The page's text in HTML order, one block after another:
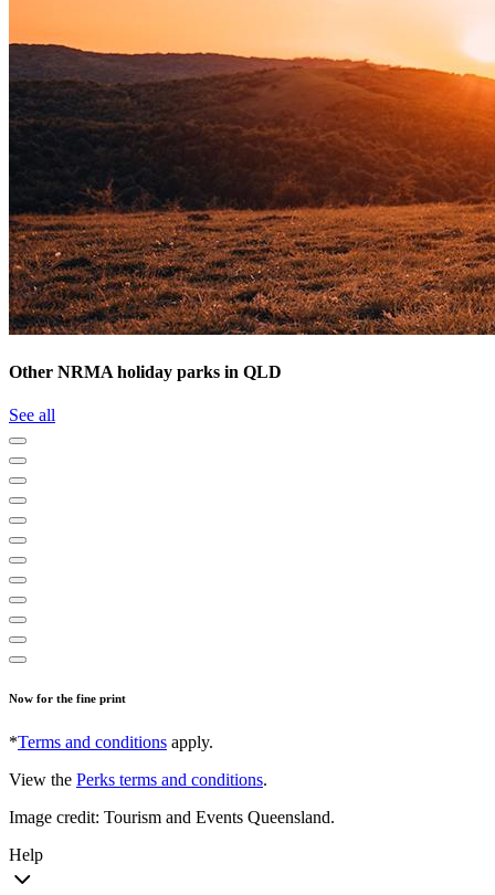
Other NRMA holiday parks in QLD
See all
Now for the fine print
*Terms and conditions apply.
View the Perks terms and conditions.
Image credit: Tourism and Events Queensland.
Help